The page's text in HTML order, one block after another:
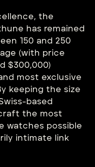
the
has remained
150 and 250
(with price
$300,000)
most exclusive
keeping the size
based
the most
watches possible
intimate link